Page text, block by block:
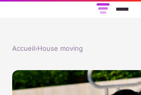
Accueil›House moving